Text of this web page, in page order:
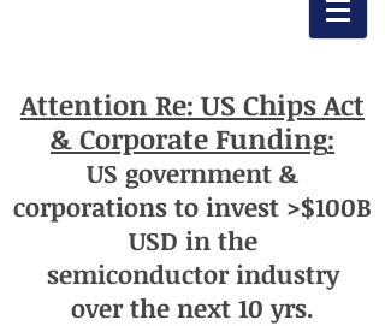
Attention Re: US Chips Act
& Corporate Funding:
US government &
corporations to invest >$100B
USD in the
semiconductorindustry
overthe next 10 yrs.